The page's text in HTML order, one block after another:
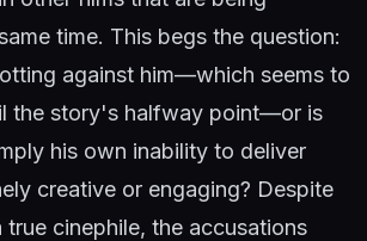
time. This begs the question:
against him—which seems to
the story's halfway point—or is
his own inability to deliver
creative or engaging? Despite
true cinephile, the accusations